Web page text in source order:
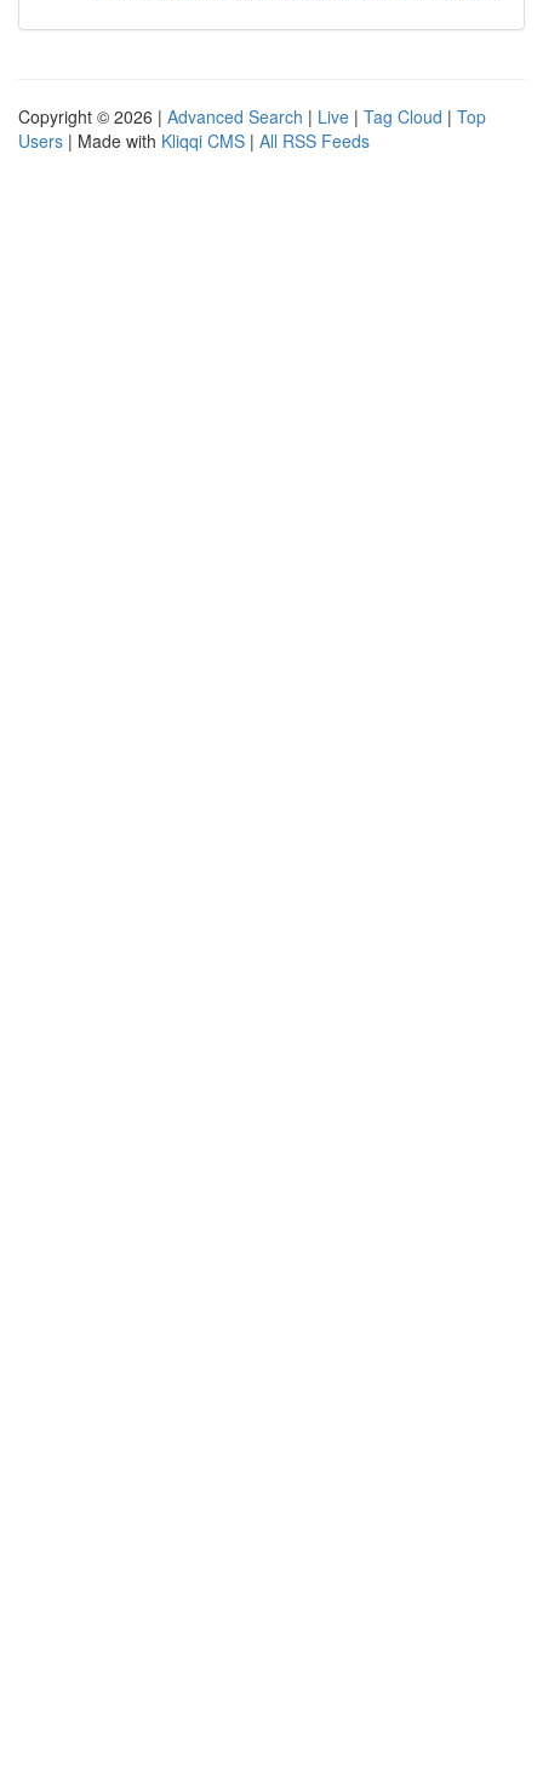
Copyright © 2026 | Advanced Search | Live | Tag Cloud | Top
Users | Made with Kliqqi CMS | All RSS Feeds